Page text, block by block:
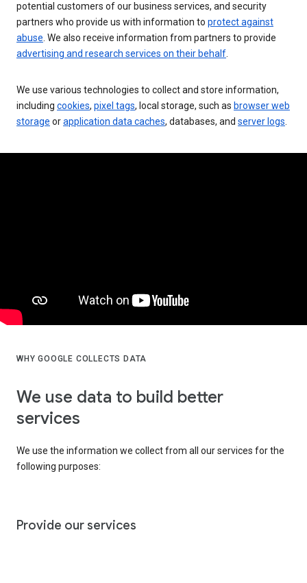
potential customers of our business services, and security
partners who provide us with information to protect against
abuse . We also receive information from partners to provide
advertising and research services on their behalf
We use various technologies to collect and store information,
including cookies, pixel tags, local storage, such as browser web
storage orapplication data caches, databases, and server logs
WHY GOOGLE COLLECTS DATA
We use data to build better
services
We use the information we collect from all our services for the
following purposes:
Provide our services